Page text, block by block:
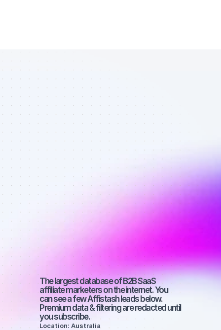
List of Twitter
affiliate
marketers in
B2B SaaS -
Best affiliate
marketers on
Twitter with a
big audience
The largest database of B2B SaaS
affiliate marketers on the internet. You
can see a few Affistash leads below.
Premium data & filtering are redacted until
you subscribe.
Location: Australia